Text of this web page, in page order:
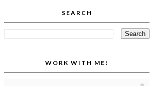
SEARCH
WORK WITH ME!